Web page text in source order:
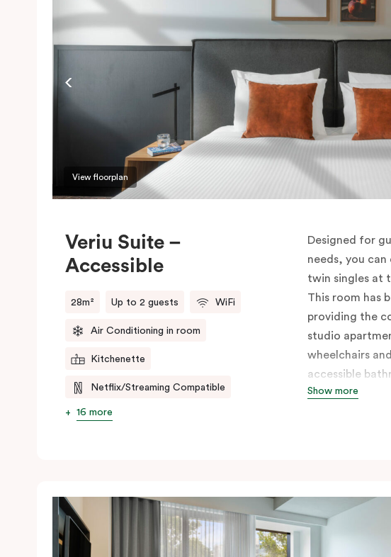
Please provide
View floorplan
Veriu Suite –
Accessible
28m² Up to 2 guests WiFi
Air Conditioning in room
Kitchenette
Netflix/Streaming Compatible
16 more
Designed for
needs, you can
twin singles at
This room has
providing the
studio
wheelchairs
accessible
suite . You’ll
conveniently
CBD.
Show more